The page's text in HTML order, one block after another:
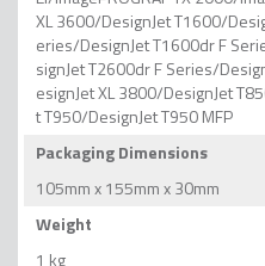
XL 3600/DesignJet T1600/
eries/DesignJet T1600dr F
signJet T2600dr F Series/
esignJet XL 3800/DesignJet
t T950/DesignJet T950 MFP
Packaging Dimensions
105mm x 155mm x 30mm
Weight
1 kg